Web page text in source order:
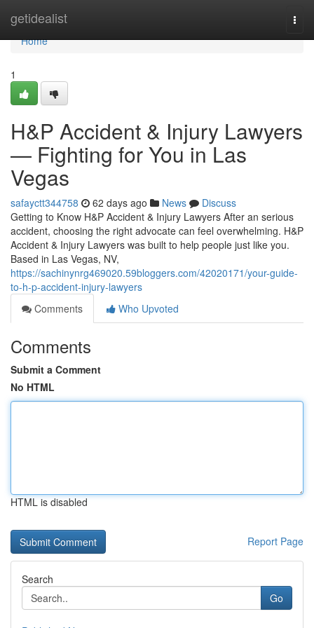
getidealist
Home
Home
1
H&P Accident & Injury Lawyers
— Fighting for You in Las
Vegas
safayctt344758 62 days ago News
Discuss
Getting to Know H&P Accident & Injury Lawyers After an serious
accident, choosing the right advocate can feel overwhelming. H&P
Accident & Injury Lawyers was built to help people just like you.
Based in Las Vegas, NV,
https://sachinynrg469020.59bloggers.com/42020171/your-guide-
to-h-p-accident-injury-lawyers
Comments
Who Upvoted
Comments
Submit a Comment
No HTML
HTML is disabled
Report Page
Search
Go